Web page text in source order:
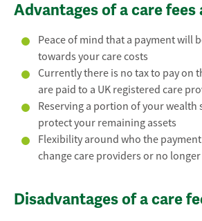
Advantages of a care
Peace of mind that a payment will
towards your care costs
Currently there is no tax to pay on
are paid to a UK registered care
Reserving a portion of your wealth
protect your remaining assets
Flexibility around who the
change care providers or no
Disadvantages of a care